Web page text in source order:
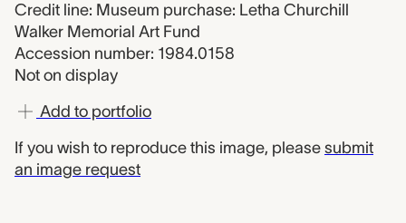
Credit line: Museum purchase: Letha Churchill
Walker Memorial Art Fund
Accession number: 1984.0158
Not on display
Add to portfolio
If you wish to reproduce this image, please submit
an image request